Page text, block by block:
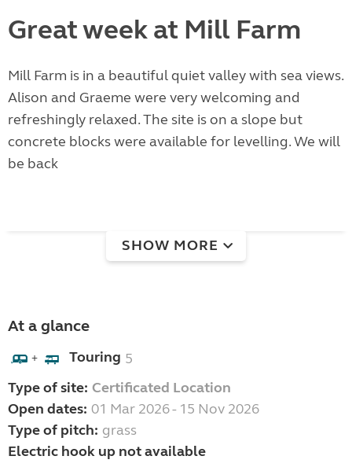
Great week at Mill Farm
Mill Farm is in a beautiful quiet valley with sea views.
Alison and Graeme were very welcoming and
refreshingly relaxed. The site is on a slope but
concrete blocks were available for levelling. We will
be back
SHOW MORE
At a glance
+ Touring 5
Type of site: Certificated Location
Open dates: 01 Mar 2026 - 15 Nov 2026
Type of pitch: grass
Electric hook up not available